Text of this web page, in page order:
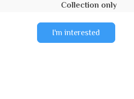
Collection only
I'm interested